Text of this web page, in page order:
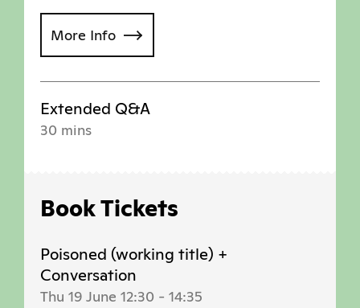
More Info
Extended Q&A
30 mins
Book Tickets
Poisoned (working title) +
Conversation
Thu 19 June 12:30 - 14:35